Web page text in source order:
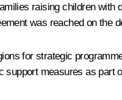
raising children
was reached on the
for strategic
support measures as part